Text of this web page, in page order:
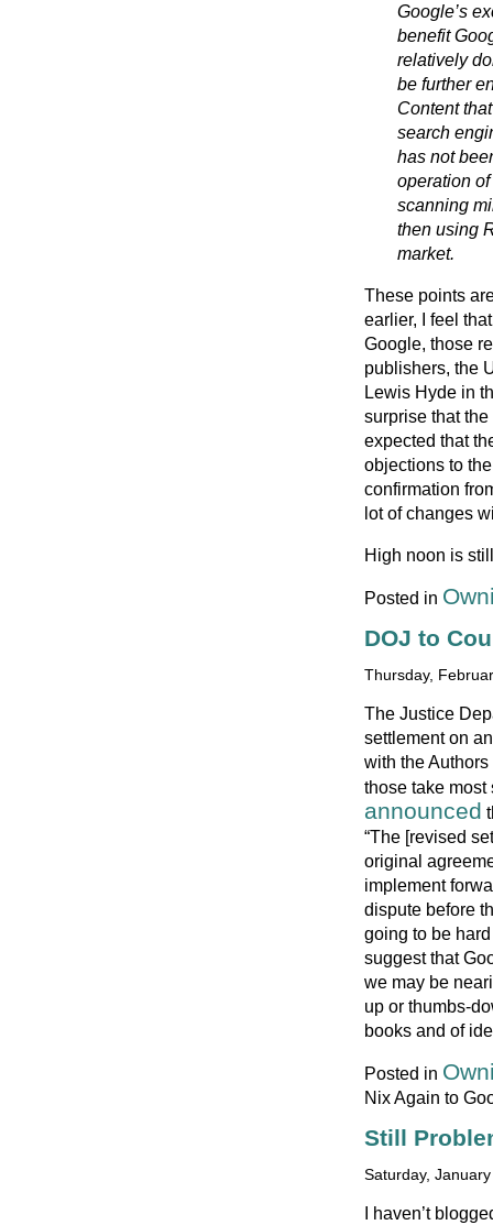
Google’s
benefit
relatively
be further
Content
search
has not
operation
scanning
then using
market.
These points
earlier, I feel
Google, those
publishers, the
Lewis Hyde in
surprise that
expected that
objections to
confirmation
lot of changes
High noon is
Posted in
DOJ to
Thursday,
The Justice
settlement on
with the
those take
announced
“The [revised
original
implement
dispute before
going to be
suggest that
we may be
up or thumbs-
books and of
Posted in
Nix Again to
Still
Saturday,
I haven’t